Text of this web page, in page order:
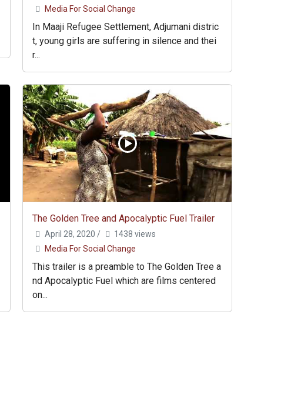
Media For Social Change
In Maaji Refugee Settlement, Adjumani distric
t, young girls are suffering in silence and thei
r...
The Golden Tree and Apocalyptic Fuel Trailer
April 28, 2020 /
1438 views
Media For Social Change
This trailer is a preamble to The Golden Tree a
nd Apocalyptic Fuel which are films centered
on...